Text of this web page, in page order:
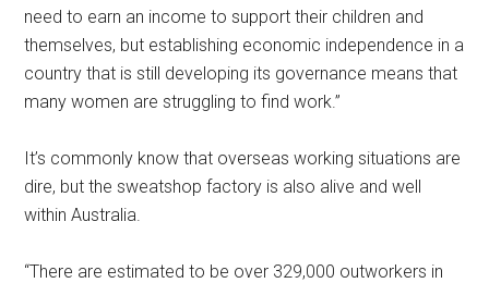
need to earn an income to support their children and
themselves, but establishing economic independence in a
country that is still developing its governance means that
many women are struggling to find work.”
It’s commonly know that overseas working situations are
dire, but the sweatshop factory is also alive and well
within Australia.
“There are estimated to be over 329,000 outworkers in